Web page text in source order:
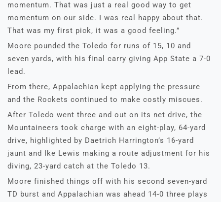
momentum. That was just a real good way to get
momentum on our side. I was real happy about that.
That was my first pick, it was a good feeling.”
Moore pounded the Toledo for runs of 15, 10 and
seven yards, with his final carry giving App State a 7-0
lead.
From there, Appalachian kept applying the pressure
and the Rockets continued to make costly miscues.
After Toledo went three and out on its net drive, the
Mountaineers took charge with an eight-play, 64-yard
drive, highlighted by Daetrich Harrington’s 16-yard
jaunt and Ike Lewis making a route adjustment for his
diving, 23-yard catch at the Toledo 13.
Moore finished things off with his second seven-yard
TD burst and Appalachian was ahead 14-0 three plays